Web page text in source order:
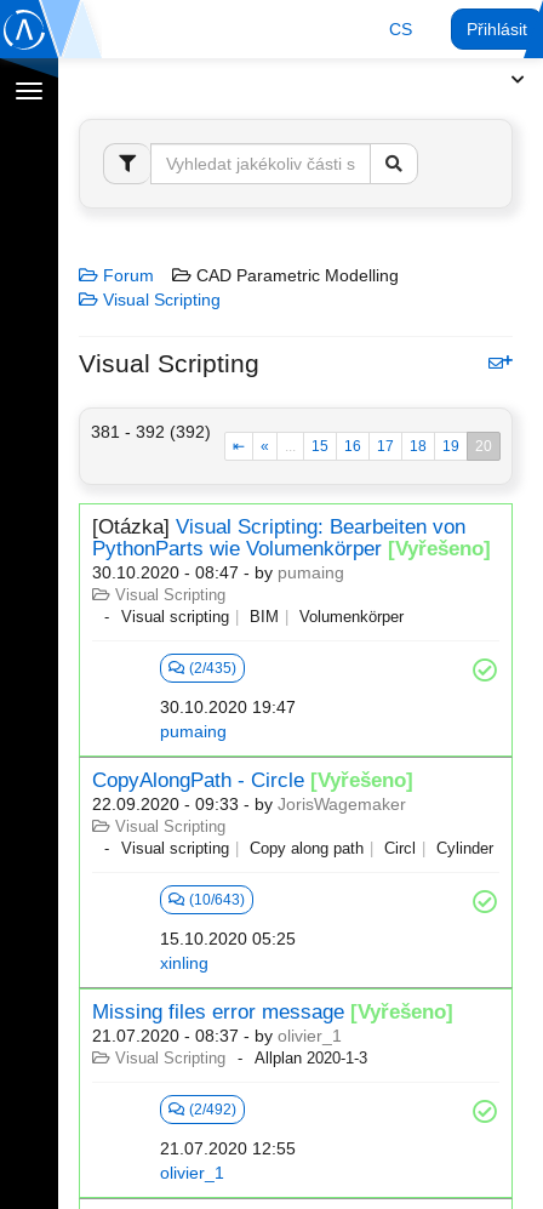
CS Přihlásit
Přepnout
navigaci
Forum
CAD Parametric Modelling
Visual Scripting
Visual Scripting
381 - 392 (392)
⇤ « ... 15 16 17 18 19 20
[Otázka] Visual Scripting: Bearbeiten von
PythonParts wie Volumenkörper [Vyřešeno]
30.10.2020 - 08:47 - by pumaing
Visual Scripting
Visual scripting
BIM Volumenkörper
(2/435)
30.10.2020 19:47
pumaing
CopyAlongPath - Circle [Vyřešeno]
22.09.2020 - 09:33 - by JorisWagemaker
Visual Scripting
Visual scripting
Copy along path Circl Cylinder
(10/643)
15.10.2020 05:25
xinling
Missing files error message [Vyřešeno]
21.07.2020 - 08:37 - by olivier_1
Visual Scripting Allplan 2020-1-3
(2/492)
21.07.2020 12:55
olivier_1